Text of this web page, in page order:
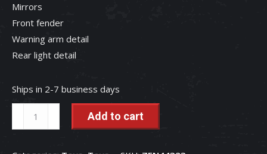
Mirrors
Front fender
Warning arm detail
Rear light detail
Ships in 2-7 business days
Case
Add to cart